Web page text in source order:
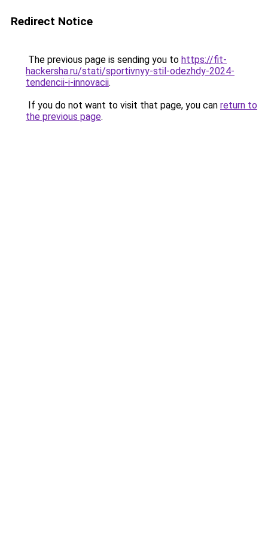
Redirect Notice
The previous page is sending you to https://fit-
hackersha.ru/stati/sportivnyy-stil-odezhdy-2024-
tendencii-i-innovacii.
If you do not want to visit that page, you can return to
the previous page.